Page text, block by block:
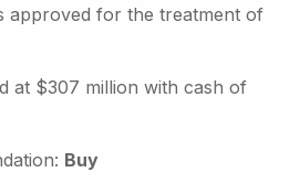
approved for the treatment of
at $307 million with cash of
Buy